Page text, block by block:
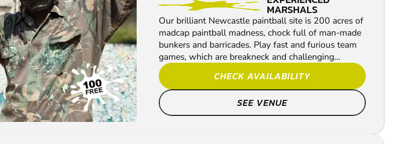
MARSHALS
Our brilliant Newcastle paintball site is 200 acres of
madcap paintball madness, chock full of man-made
bunkers and barricades. Play fast and furious team
games, which are breakneck and challenging...
CHECK AVAILABILITY
SEE VENUE